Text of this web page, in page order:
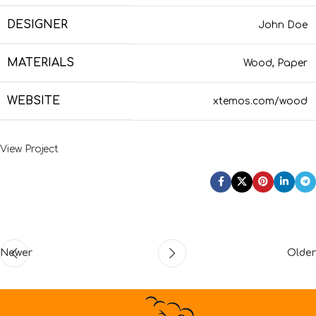
DESIGNER John Doe
MATERIALS Wood, Paper
WEBSITE xtemos.com/wood
View Project
Newer Older